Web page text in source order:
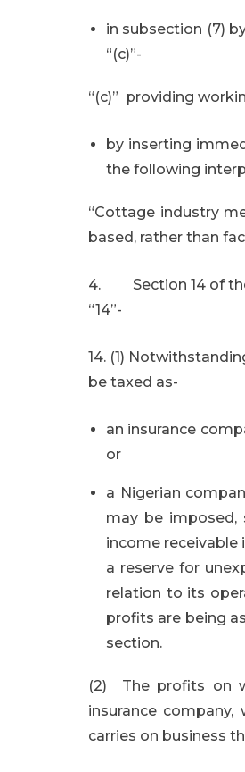
in subsection (7)
“(c)”-
“(c)” providing
by inserting
the following
“Cottage industry
based, rather than
4. Section 14 of the
“14”-
14. (1)
be taxed as-
an insurance
or
a Nigerian
may be
income receivable
a reserve for
relation to its
profits are being
section.
(2) The profits on
insurance
carries on business